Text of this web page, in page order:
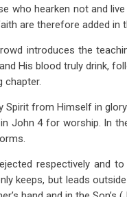
who hearken not and
are therefore added in
introduces the
His blood truly drink,
chapter.
Spirit from Himself in
John 4for worship. In
respectively and
keeps, but leads